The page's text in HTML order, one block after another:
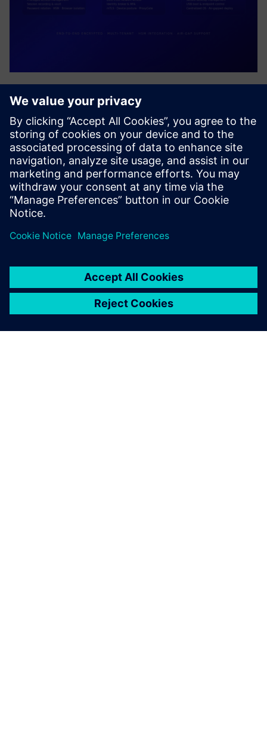
ASGER PLATFORM
Unified cybersecurity suite delivering Privileged Access
Management (PAM), Zero Trust Network Access (ZTNA),
and Secure Desktop Management (XOS). AIR-Gap resource
access, end-to-end encrypted, multi-tenant enterprise
platform with...
Lisateave